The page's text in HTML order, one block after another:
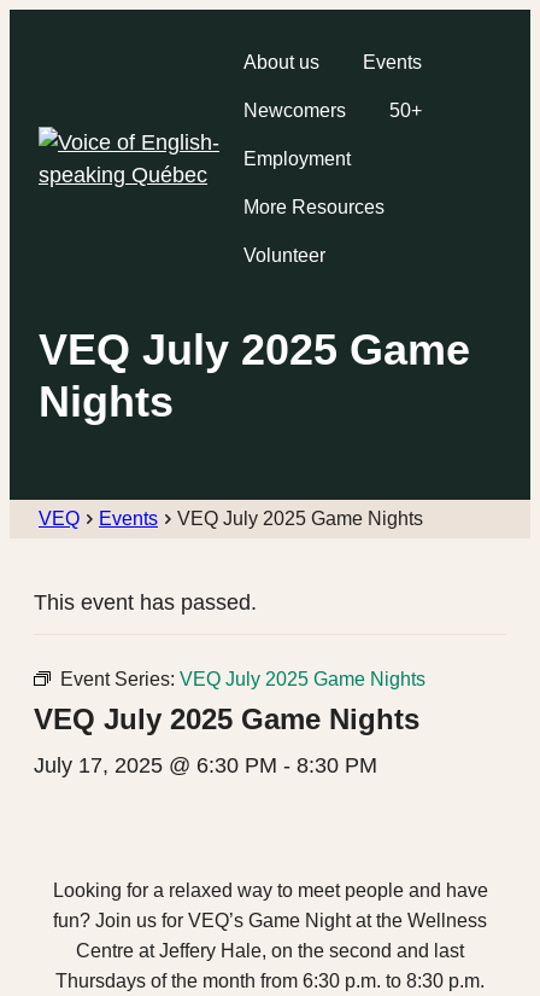
About us Events
Newcomers 50+
Employment
More Resources
Volunteer
VEQ July 2025 Game
Nights
VEQ Events VEQ July 2025 Game Nights
This event has passed.
Event Series: VEQ July 2025 Game Nights
VEQ July 2025 Game Nights
July 17, 2025 @ 6:30 PM - 8:30 PM
Looking for a relaxed way to meet people and have
fun? Join us for VEQ’s Game Night at the Wellness
Centre at Jeffery Hale, on the second and last
Thursdays of the month from 6:30 p.m. to 8:30 p.m.